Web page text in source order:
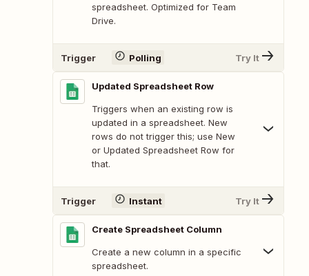
spreadsheet. Optimized for Team
Drive.
Trigger Polling Try It
Updated Spreadsheet Row
Triggers when an existing row is
updated in a spreadsheet. New
rows do not trigger this; use New
or Updated Spreadsheet Row for
that.
Trigger Instant Try It
Create Spreadsheet Column
Create a new column in a specific
spreadsheet.